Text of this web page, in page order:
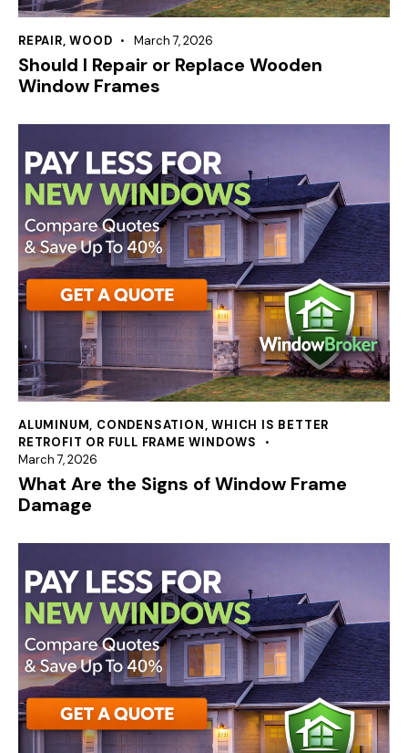
REPAIR,WOOD March 7, 2026
Should I Repair or Replace Wooden
Window Frames
ALUMINUM, CONDENSATION,WHICH IS BETTER
RETROFIT OR FULL FRAME WINDOWS
March 7, 2026
What Are the Signs of Window Frame
Damage